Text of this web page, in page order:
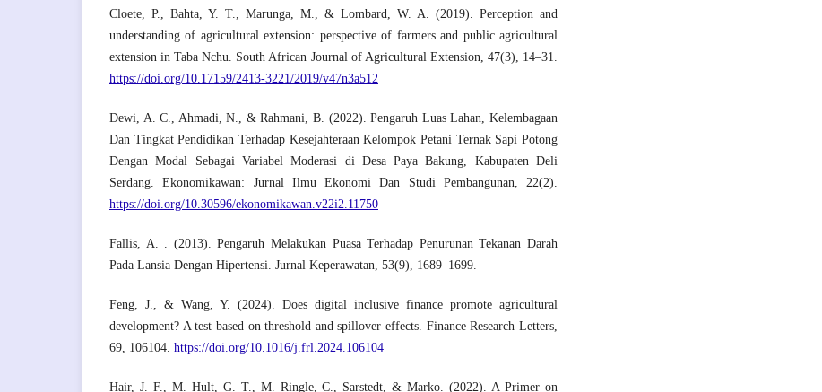
Cloete, P., Bahta, Y. T., Marunga, M., & Lombard, W. A. (2019). Perception and
understanding of agricultural extension: perspective of farmers and public agricultural
extension in Taba Nchu. South African Journal of Agricultural Extension, 47(3), 14–31.
https://doi.org/10.17159/2413-3221/2019/v47n3a512
Dewi, A. C., Ahmadi, N., & Rahmani, B. (2022). Pengaruh Luas Lahan, Kelembagaan
Dan Tingkat Pendidikan Terhadap Kesejahteraan Kelompok Petani Ternak Sapi Potong
Dengan Modal Sebagai Variabel Moderasi di Desa Paya Bakung, Kabupaten Deli
Serdang. Ekonomikawan: Jurnal Ilmu Ekonomi Dan Studi Pembangunan, 22(2).
https://doi.org/10.30596/ekonomikawan.v22i2.11750
Fallis, A. . (2013). Pengaruh Melakukan Puasa Terhadap Penurunan Tekanan Darah
Pada Lansia Dengan Hipertensi. Jurnal Keperawatan, 53(9), 1689–1699.
Feng, J., & Wang, Y. (2024). Does digital inclusive finance promote agricultural
development? A test based on threshold and spillover effects. Finance Research Letters,
69, 106104. https://doi.org/10.1016/j.frl.2024.106104
Hair, J. F., M. Hult, G. T., M. Ringle, C., Sarstedt, & Marko. (2022). A Primer on